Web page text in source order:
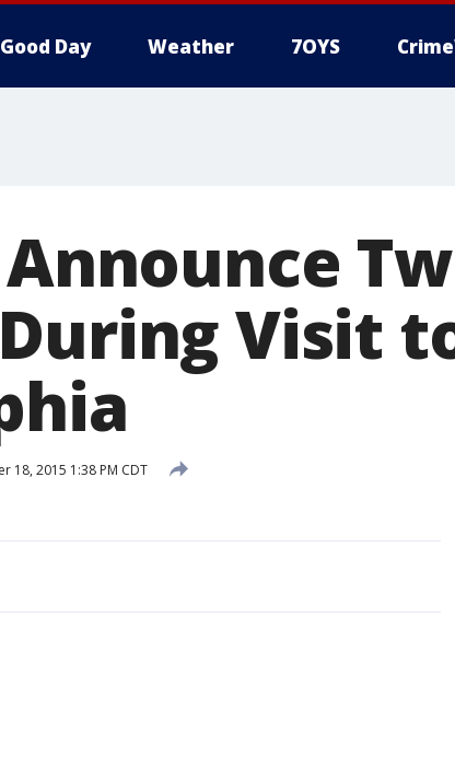
Good Day Weather 7OYS
Visit
18, 2015 1:38 PM CDT